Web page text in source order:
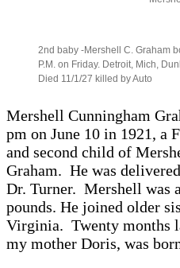
2nd baby -Mershell C. Graham
P.M. on Friday. Detroit, Mich,
Died 11/1/27 killed by Auto
Mershell Cunningham
pm on June 10 in 1921, a
and second child of
Graham. He was
Dr. Turner. Mershell was
pounds. He joined older
Virginia. Twenty months
my mother Doris, was